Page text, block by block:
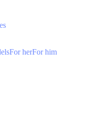
For herFor him